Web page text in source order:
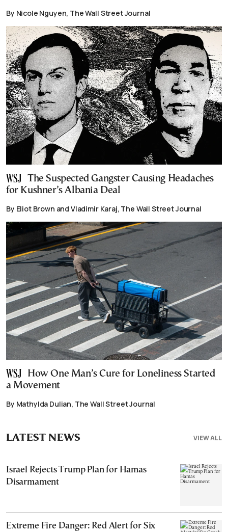
By Nicole Nguyen, The Wall Street Journal
The Suspected Gangster Causing Headaches
for Kushner’s Albania Deal
By Eliot Brown and Vladimir Karaj, The Wall Street Journal
How One Man’s Cure for Loneliness Started
a Movement
By Mathylda Dulian, The Wall Street Journal
VIEW ALL
LATEST NEWS
Israel Rejects Trump Plan for Hamas
Disarmament
Extreme Fire Danger: Red Alert for Six